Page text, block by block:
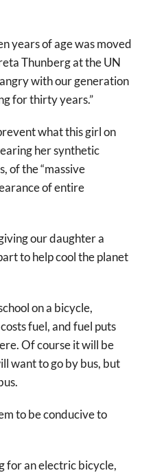
years of age was moved
Thunberg at the UN
with our generation
for thirty years.”
what this girl on
her synthetic
of the “massive
of entire
our daughter a
to help cool the planet
on a bicycle,
fuel, and fuel puts
Of course it will be
want to go by bus, but
to be conducive to
for an electric bicycle,